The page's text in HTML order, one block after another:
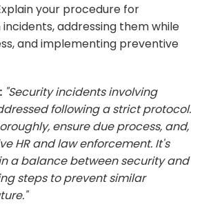
your procedure for
addressing them while
and implementing preventive
"Security incidents involving
following a strict protocol.
ensure due process, and,
HR and law enforcement. It's
a balance between security and
steps to prevent similar